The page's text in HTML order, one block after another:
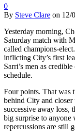
0
By Steve Clare on 12/
Yesterday morning,
Saturday match with
called champions-
inflicting City’s first
Sarri’s men as
schedule.
Four points. That was
behind City and closer
successive away loss,
big surprise to anyone
repercussions are still